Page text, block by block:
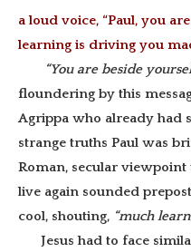
a loud voice, “Paul, you
learning is driving you
“You are beside
floundering by this
Agrippa who already had
strange truths Paul was
Roman, secular
live again sounded
cool, shouting, “much
Jesus had to face